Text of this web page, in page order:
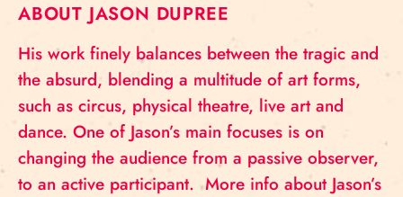
ABOUT JASON DUPREE
His work finely balances between the tragic and
the absurd, blending a multitude of art forms,
such as circus, physical theatre, live art and
dance. One of Jason’s main focuses is on
changing the audience from a passive observer,
to an active participant. More info about Jason’s